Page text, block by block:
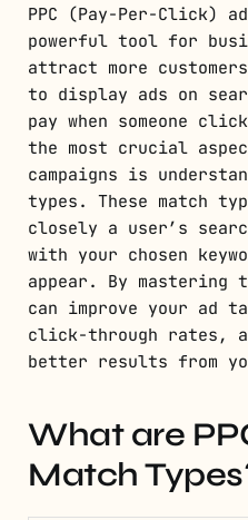
PPC (Pay-Per-Click)
powerful tool for
attract more
to display ads on
pay when someone
the most crucial
campaigns is
types. These match
closely a user’s
with your chosen
appear. By mastering
can improve your ad
click-through rates,
better results from
What are
Match